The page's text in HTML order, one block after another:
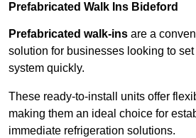
Prefabricated Walk Ins Bideford
Prefabricated walk-ins are a
solution for businesses looking to
system quickly.
These ready-to-install units offer
making them an ideal choice for
immediate refrigeration solutions.